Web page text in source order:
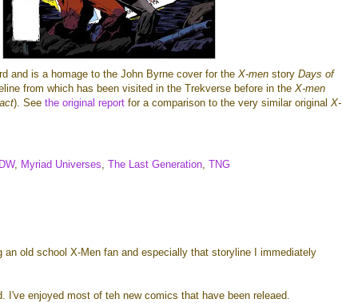
and is a homage to the John Byrne cover for the X-men story Days of
from which has been visited in the Trekverse before in the X-men
). See the original report for a comparison to the very similar original X-
IDW, Myriad Universes The Last Generation TNG
an old school X-Men fan and especially that storyline I immediately
I've enjoyed most of teh new comics that have been releaed.